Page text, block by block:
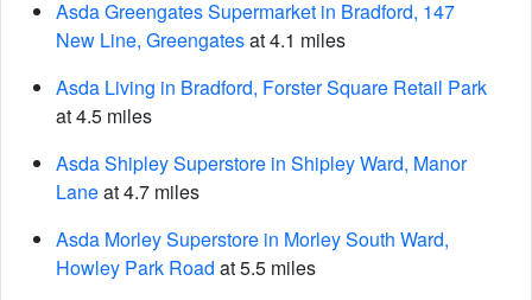
Asda Greengates Supermarket in Bradford, 147
New Line, Greengatesat 4.1 miles
Asda Living in Bradford, Forster Square Retail Park
at 4.5 miles
Asda Shipley Superstore in Shipley Ward, Manor
Laneat 4.7 miles
Asda Morley Superstore in Morley South Ward,
Howley Park Road at 5.5 miles